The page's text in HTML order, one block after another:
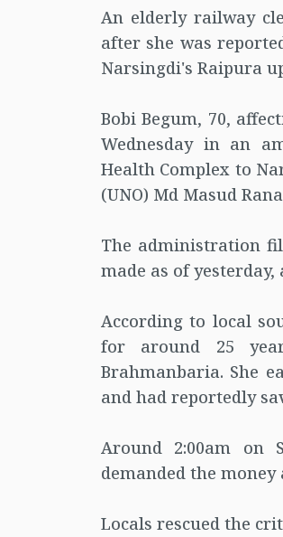
An elderly railway
after she was
Narsingdi's Raipura
Bobi Begum, 70,
Wednesday in an
Health Complex to
(UNO) Md Masud
The administration
made as of
According to local
for around 25
Brahmanbaria. She
and had reportedly
Around 2:00am on
demanded the
Locals rescued the